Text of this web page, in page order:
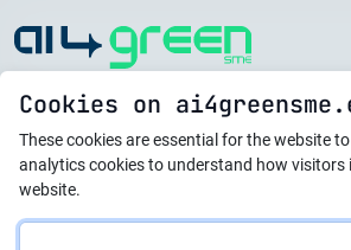
Home
Best
21.10.2025
Cookies on
These cookies are essential for the website
analytics cookies to understand how
website.